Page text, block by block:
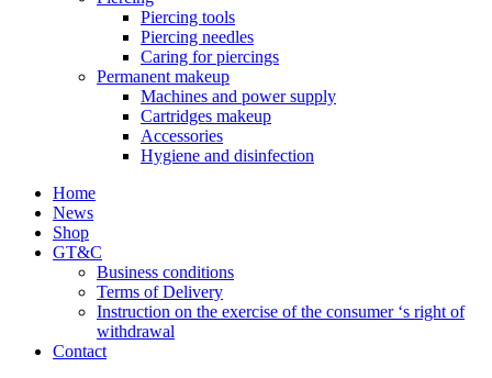
Piercing tools
Piercing needles
Caring for piercings
Permanent makeup
Machines and power supply
Cartridges makeup
Accessories
Hygiene and disinfection
Home
News
Shop
GT&C
Business conditions
Terms of Delivery
Instruction on the exercise of the consumer ‘s right of
withdrawal
Contact